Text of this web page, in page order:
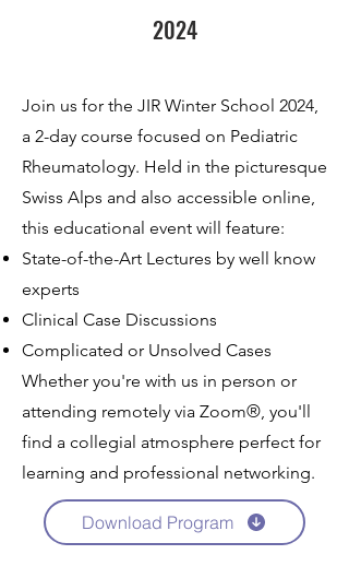
2024
Join us for the JIR Winter School 2024,
a 2-day course focused on Pediatric
Rheumatology. Held in the picturesque
Swiss Alps and also accessible online,
this educational event will feature:
State-of-the-Art Lectures by well know
experts
Clinical Case Discussions
Complicated or Unsolved Cases
Whether you're with us in person or
attending remotely via Zoom®, you'll
find a collegial atmosphere perfect for
learning and professional networking.
Download Program